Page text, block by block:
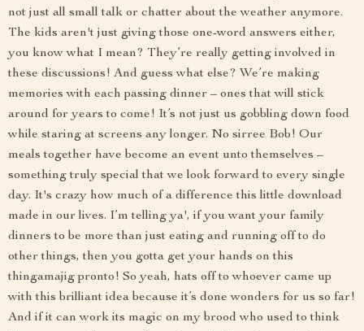
not just all small talk or chatter about the weather anymore.
The kids aren't just giving those one-word answers either,
you know what I mean? They’re really getting involved in
these discussions! And guess what else? We’re making
memories with each passing dinner – ones that will stick
around for years to come! It’s not just us gobbling down food
while staring at screens any longer. No sirree Bob! Our
meals together have become an event unto themselves –
something truly special that we look forward to every single
day. It's crazy how much of a difference this little download
made in our lives. I’m telling ya', if you want your family
dinners to be more than just eating and running off to do
other things, then you gotta get your hands on this
thingamajig pronto! So yeah, hats off to whoever came up
with this brilliant idea because it’s done wonders for us so far!
And if it can work its magic on my brood who used to think